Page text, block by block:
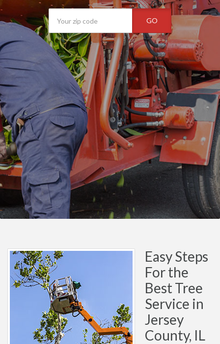
GO
Easy Steps
For the
Best Tree
Service in
Jersey
County, IL